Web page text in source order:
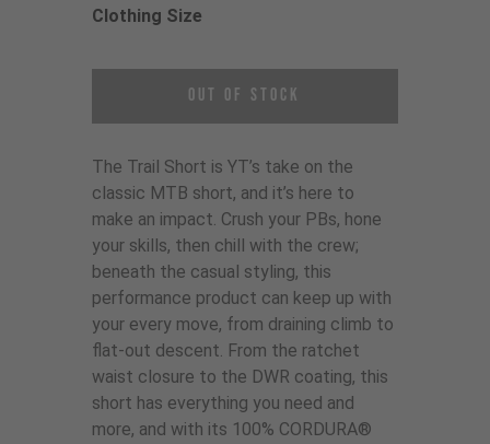
Clothing Size
Out of Stock
The Trail Short is YT’s take on the
classic MTB short, and it’s here to
make an impact. Crush your PBs, hone
your skills, then chill with the crew;
beneath the casual styling, this
performance product can keep up with
your every move, from draining climb to
flat-out descent. From the ratchet
waist closure to the DWR coating, this
short has everything you need and
more, and with its 100% CORDURA®